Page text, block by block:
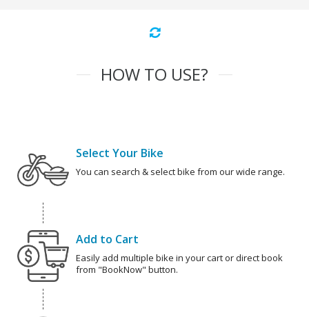
HOW TO USE?
Select Your Bike
You can search & select bike from our wide range.
Add to Cart
Easily add multiple bike in your cart or direct book
from "BookNow" button.